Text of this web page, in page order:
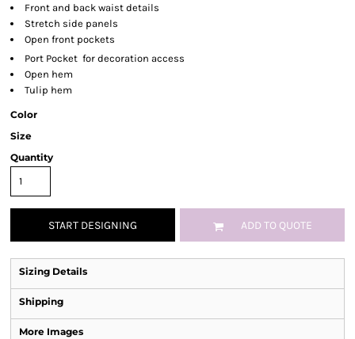
Front and back waist details
Stretch side panels
Open front pockets
Port Pocket for decoration access
Open hem
Tulip hem
Color
Size
Quantity
START DESIGNING ADD TO QUOTE
Sizing Details
Shipping
More Images